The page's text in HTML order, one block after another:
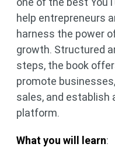
help entrepreneurs
harness the power
growth. Structured
steps, the book
promote businesses,
sales, and establish
platform.
What you will learn: